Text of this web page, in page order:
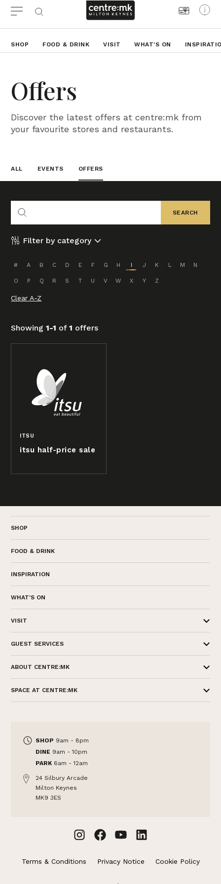
SHOP FOOD & DRINK VISIT WHAT'S ON
Offers
Discover the latest offers at centre:mk from
your favourite stores and restaurants.
ALL EVENTS OFFERS
Filter by category
# A B C D E F G H I J K L M N
O P Q R S T U V W X Y Z
Clear A-Z
Showing1-1 of1 offers
ITSU
itsu half-price sale
SHOP
FOOD & DRINK
INSPIRATION
WHAT'S ON
VISIT
GUEST SERVICES
ABOUT CENTRE:MK
SPACE AT CENTRE:MK
SHOP 9am - 8pm
DINE 9am - 10pm
PARK 6am - 12am
24 Silbury Arcade
Milton Keynes
MK9 3ES
Terms & Conditions Privacy Notice Cookie Policy